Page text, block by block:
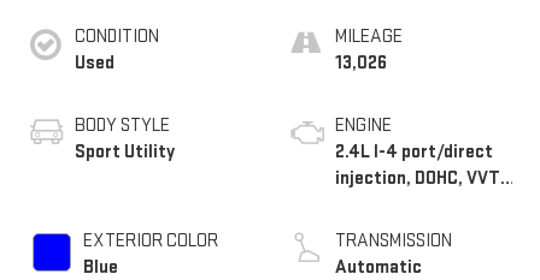
CONDITION
Used
BODY STYLE
Sport Utility
EXTERIOR COLOR
Blue
MILEAGE
13,026
ENGINE
2.4L I-4 port/direct
injection, DOHC, VVT-i
intercooled turbo,
regular unleaded,
TRANSMISSION
Automatic